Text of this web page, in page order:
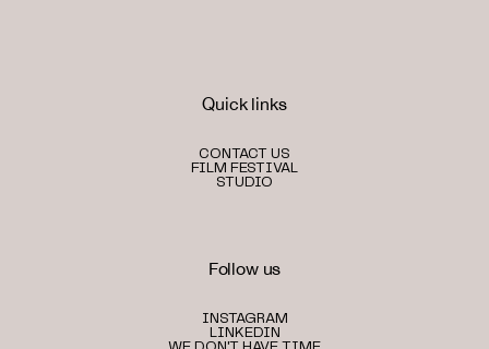
Quick links
CONTACT US
FILM FESTIVAL
STUDIO
Follow us
INSTAGRAM
LINKEDIN